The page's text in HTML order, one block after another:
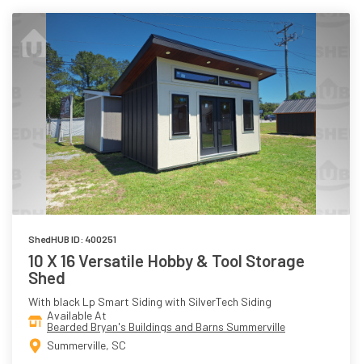
ShedHUB ID: 400251
10 X 16 Versatile Hobby & Tool Storage
Shed
With black Lp Smart Siding with SilverTech Siding
Available At
Bearded Bryan's Buildings and Barns Summerville
Summerville, SC